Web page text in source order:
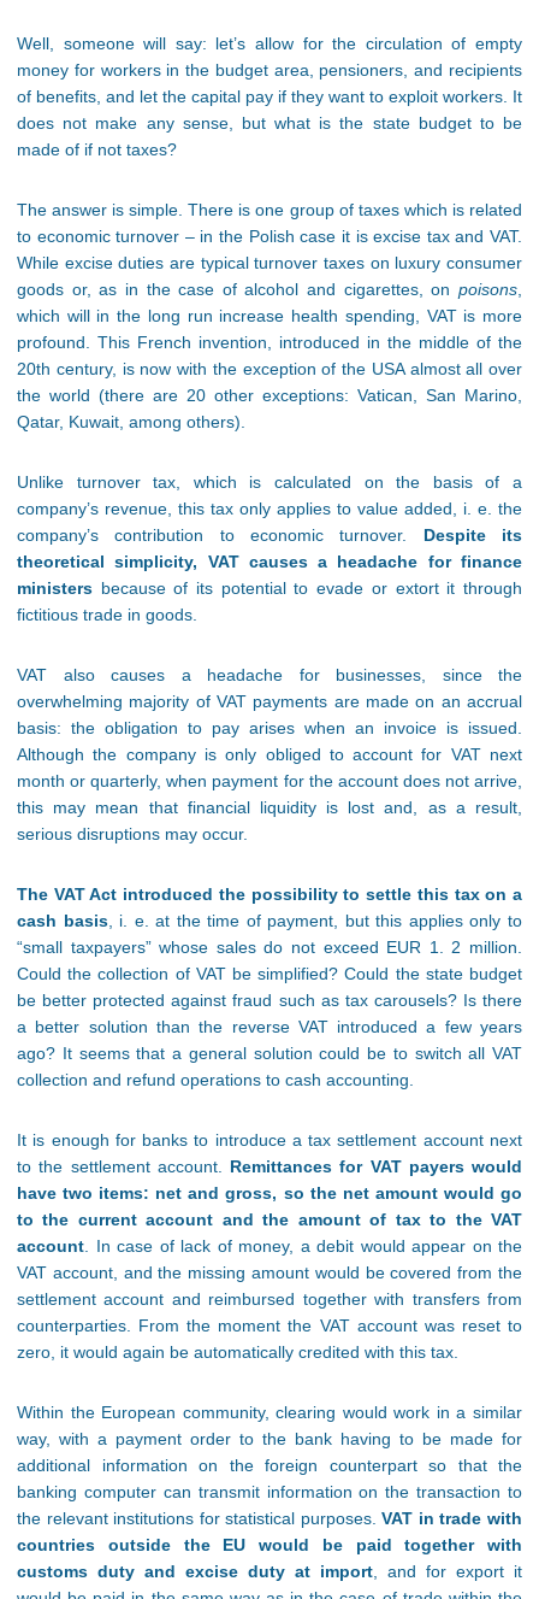
Well, someone will say: let’s allow for the circulation of empty
money for workers in the budget area, pensioners, and recipients
of benefits, and let the capital pay if they want to exploit workers. It
does not make any sense, but what is the state budget to be
made of if not taxes?
The answer is simple. There is one group of taxes which is related
to economic turnover – in the Polish case it is excise tax and VAT.
While excise duties are typical turnover taxes on luxury consumer
goods or, as in the case of alcohol and cigarettes, on poisons
which will in the long run increase health spending, VAT is more
profound. This French invention, introduced in the middle of the
20th century, is now with the exception of the USA almost all over
the world (there are 20 other exceptions: Vatican, San Marino,
Qatar, Kuwait, among others).
Unlike turnover tax, which is calculated on the basis of a
company’s revenue, this tax only applies to value added, i. e. the
company’s contribution to economic turnover. Despite its
theoretical simplicity, VAT causes a headache for finance
ministers because of its potential to evade or extort it through
fictitious trade in goods.
VAT also causes a headache for businesses, since the
overwhelming majority of VAT payments are made on an accrual
basis: the obligation to pay arises when an invoice is issued.
Although the company is only obliged to account for VAT next
month or quarterly, when payment for the account does not arrive,
this may mean that financial liquidity is lost and, as a result,
serious disruptions may occur.
The VAT Act introduced the possibility to settle this tax on a
cash basis, i. e. at the time of payment, but this applies only to
“small taxpayers” whose sales do not exceed EUR 1. 2 million.
Could the collection of VAT be simplified? Could the state budget
be better protected against fraud such as tax carousels? Is there
a better solution than the reverse VAT introduced a few years
ago? It seems that a general solution could be to switch all VAT
collection and refund operations to cash accounting.
It is enough for banks to introduce a tax settlement account next
to the settlement account. Remittances for VAT payers would
have two items: net and gross, so the net amount would go
to the current account and the amount of tax to the VAT
account . In case of lack of money, a debit would appear on the
VAT account, and the missing amount would be covered from the
settlement account and reimbursed together with transfers from
counterparties. From the moment the VAT account was reset to
zero, it would again be automatically credited with this tax.
Within the European community, clearing would work in a similar
way, with a payment order to the bank having to be made for
additional information on the foreign counterpart so that the
banking computer can transmit information on the transaction to
the relevant institutions for statistical purposes.VAT in trade with
countries outside the EU would be paid together with
customs duty and excise duty at import , and for export it